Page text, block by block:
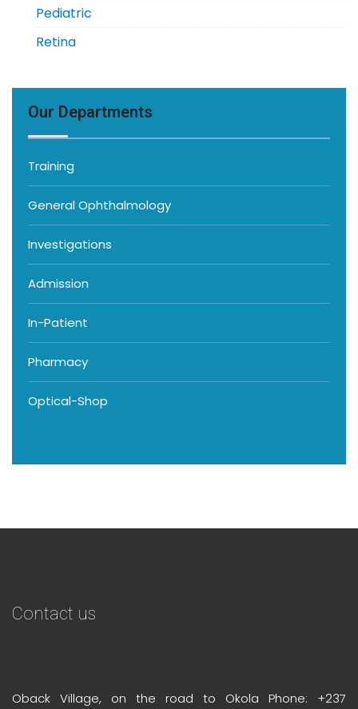
Pediatric
Retina
Our Departments
Training
General Ophthalmology
Investigations
Admission
In-Patient
Pharmacy
Optical-Shop
Contact us
Oback Village, on the road to Okola Phone: +237